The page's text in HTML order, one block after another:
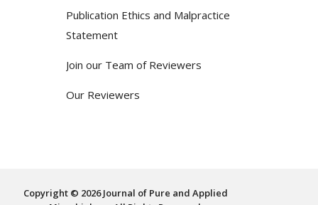
Publication Ethics and Malpractice
Statement
Join our Team of Reviewers
Our Reviewers
Copyright © 2026 Journal of Pure and Applied